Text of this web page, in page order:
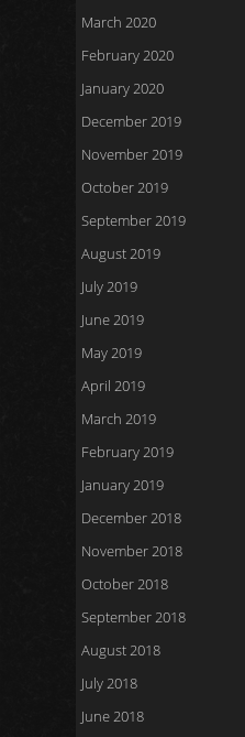
March 2020
February 2020
January 2020
December 2019
November 2019
October 2019
September 2019
August 2019
July 2019
June 2019
May 2019
April 2019
March 2019
February 2019
January 2019
December 2018
November 2018
October 2018
September 2018
August 2018
July 2018
June 2018